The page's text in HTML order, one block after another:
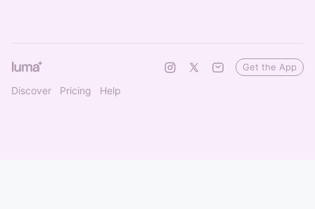
Discover Pricing Help
Get the App